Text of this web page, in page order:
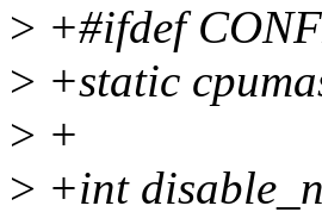
> +#ifdef
> +static
> +
> +int